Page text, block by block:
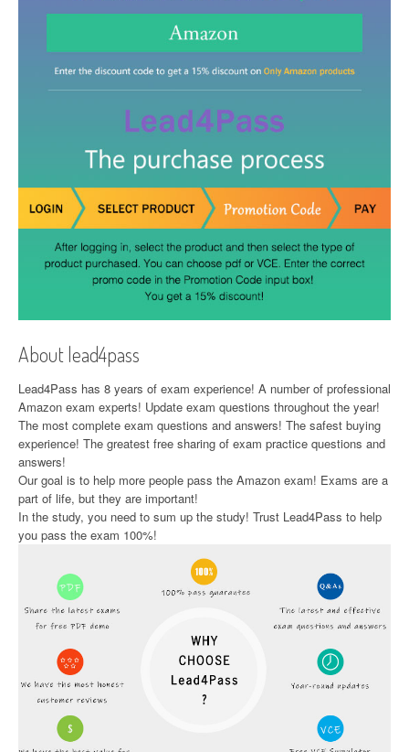
About lead4pass
Lead4Pass has 8 years of exam experience! A number of professional
Amazon exam experts! Update exam questions throughout the year!
The most complete exam questions and answers! The safest buying
experience! The greatest free sharing of exam practice questions and
answers!
Our goal is to help more people pass the Amazon exam! Exams are a
part of life, but they are important!
In the study, you need to sum up the study! Trust Lead4Pass to help
you pass the exam 100%!